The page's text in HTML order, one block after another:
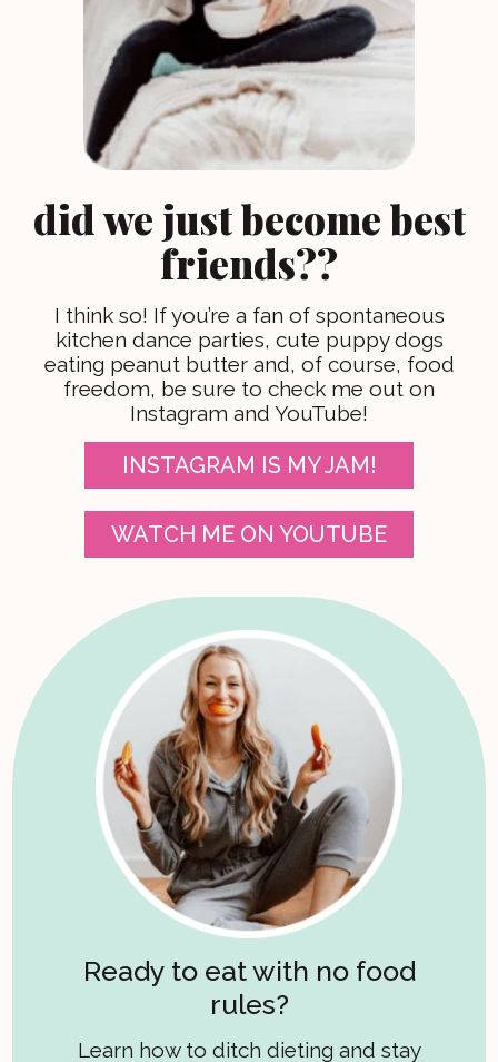
did we just become best
friends??
I think so! If you’re a fan of spontaneous
kitchen dance parties, cute puppy dogs
eating peanut butter and, of course, food
freedom, be sure to check me out on
Instagram and YouTube!
INSTAGRAM IS MY JAM!
WATCH ME ON YOUTUBE
Ready to eat with no food
rules?
Learn how to ditch dieting and stay